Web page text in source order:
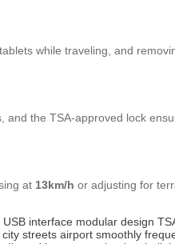
while traveling, and
the TSA-approved lock
at 13km/h or adjusting for
USB interface modular design
city streets airport smoothly